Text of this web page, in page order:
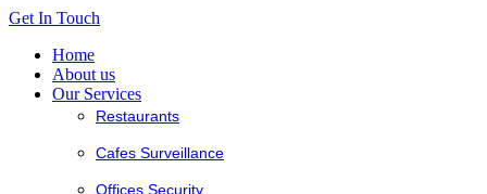
Get In Touch
Home
About us
Our Services
Restaurants
Cafes Surveillance
Offices Security